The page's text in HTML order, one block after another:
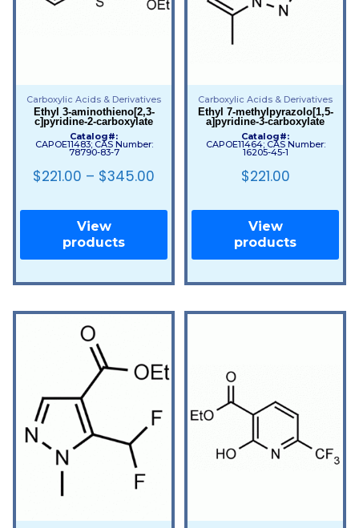
Carboxylic Acids & Derivatives
Ethyl 3-aminothieno[2,3-
c]pyridine-2-carboxylate
Catalog#:
CAPOE11483; CAS Number:
78790-83-7
$221.00 – $345.00
View
products
Carboxylic Acids & Derivatives
Ethyl 7-methylpyrazolo[1,5-
a]pyridine-3-carboxylate
Catalog#:
CAPOE11464; CAS Number:
16205-45-1
$221.00
View
products